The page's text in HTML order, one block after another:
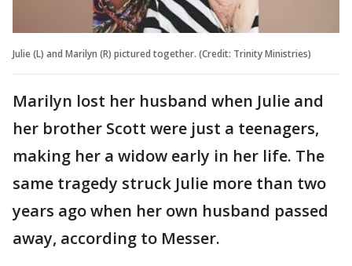
Julie (L) and Marilyn (R) pictured together. (Credit: Trinity Ministries)
Marilyn lost her husband when Julie and
her brother Scott were just a teenagers,
making her a widow early in her life. The
same tragedy struck Julie more than two
years ago when her own husband passed
away, according to Messer.